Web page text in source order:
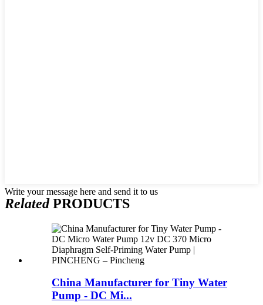
Write your message here and send it to us
RelatedPRODUCTS
China Manufacturer for Tiny Water
Pump - DC Mi...